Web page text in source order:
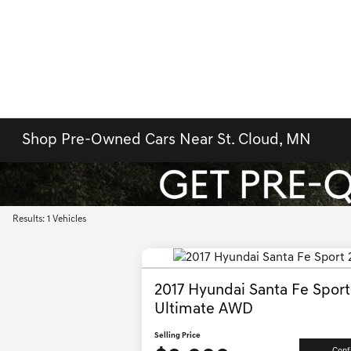
Shop Pre-Owned Cars Near St. Cloud, MN
Results: 1 Vehicles
2017 Hyundai Santa Fe
Ultimate AWD
Selling Price